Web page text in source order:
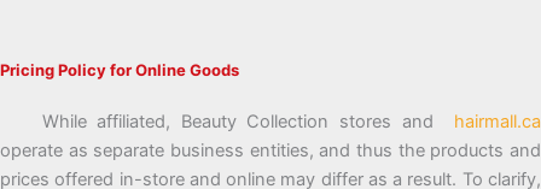
Pricing Policy for Online Goods
While affiliated, Beauty Collection stores and hairmall.ca
operate as separate business entities, and thus the products and
prices offered in-store and online may differ as a result. To clarify,